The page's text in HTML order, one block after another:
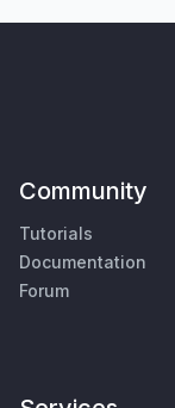
Community
Tutorials
Documentation
Forum